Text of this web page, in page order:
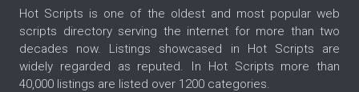
Hot Scripts is one of the oldest and most popular web
scripts directory serving the internet for more than two
decades now. Listings showcased in Hot Scripts are
widely regarded as reputed. In Hot Scripts more than
40,000 listings are listed over 1200 categories.